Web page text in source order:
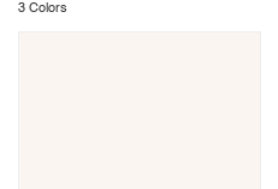
3 Colors